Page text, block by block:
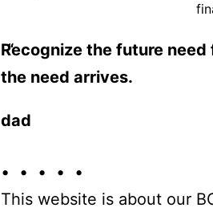
Recognize the future
the need arrives.
dad
• • • • •
This website is about our